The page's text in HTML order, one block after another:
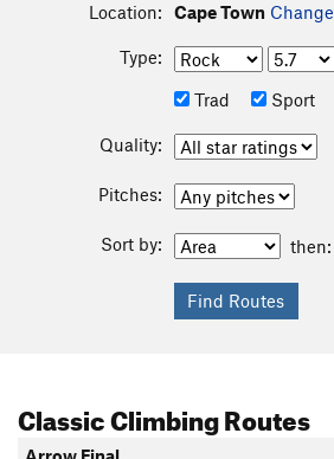
Location: Cape Town Change
Type:
Trad
Sport
Quality:
Pitches:
Sort by: then:
Classic Climbing Routes